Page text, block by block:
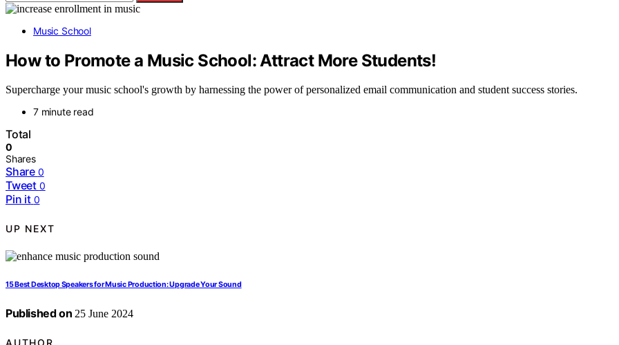
Music School
How to Promote a Music School: Attract More Students!
Supercharge your music school's growth by harnessing the power of personalized email communication and student success stories.
7 minute read
Total
0
Shares
Share 0
Tweet 0
Pin it 0
UP NEXT
15 Best Desktop Speakers for Music Production: Upgrade Your Sound
Published on 25 June 2024
AUTHOR